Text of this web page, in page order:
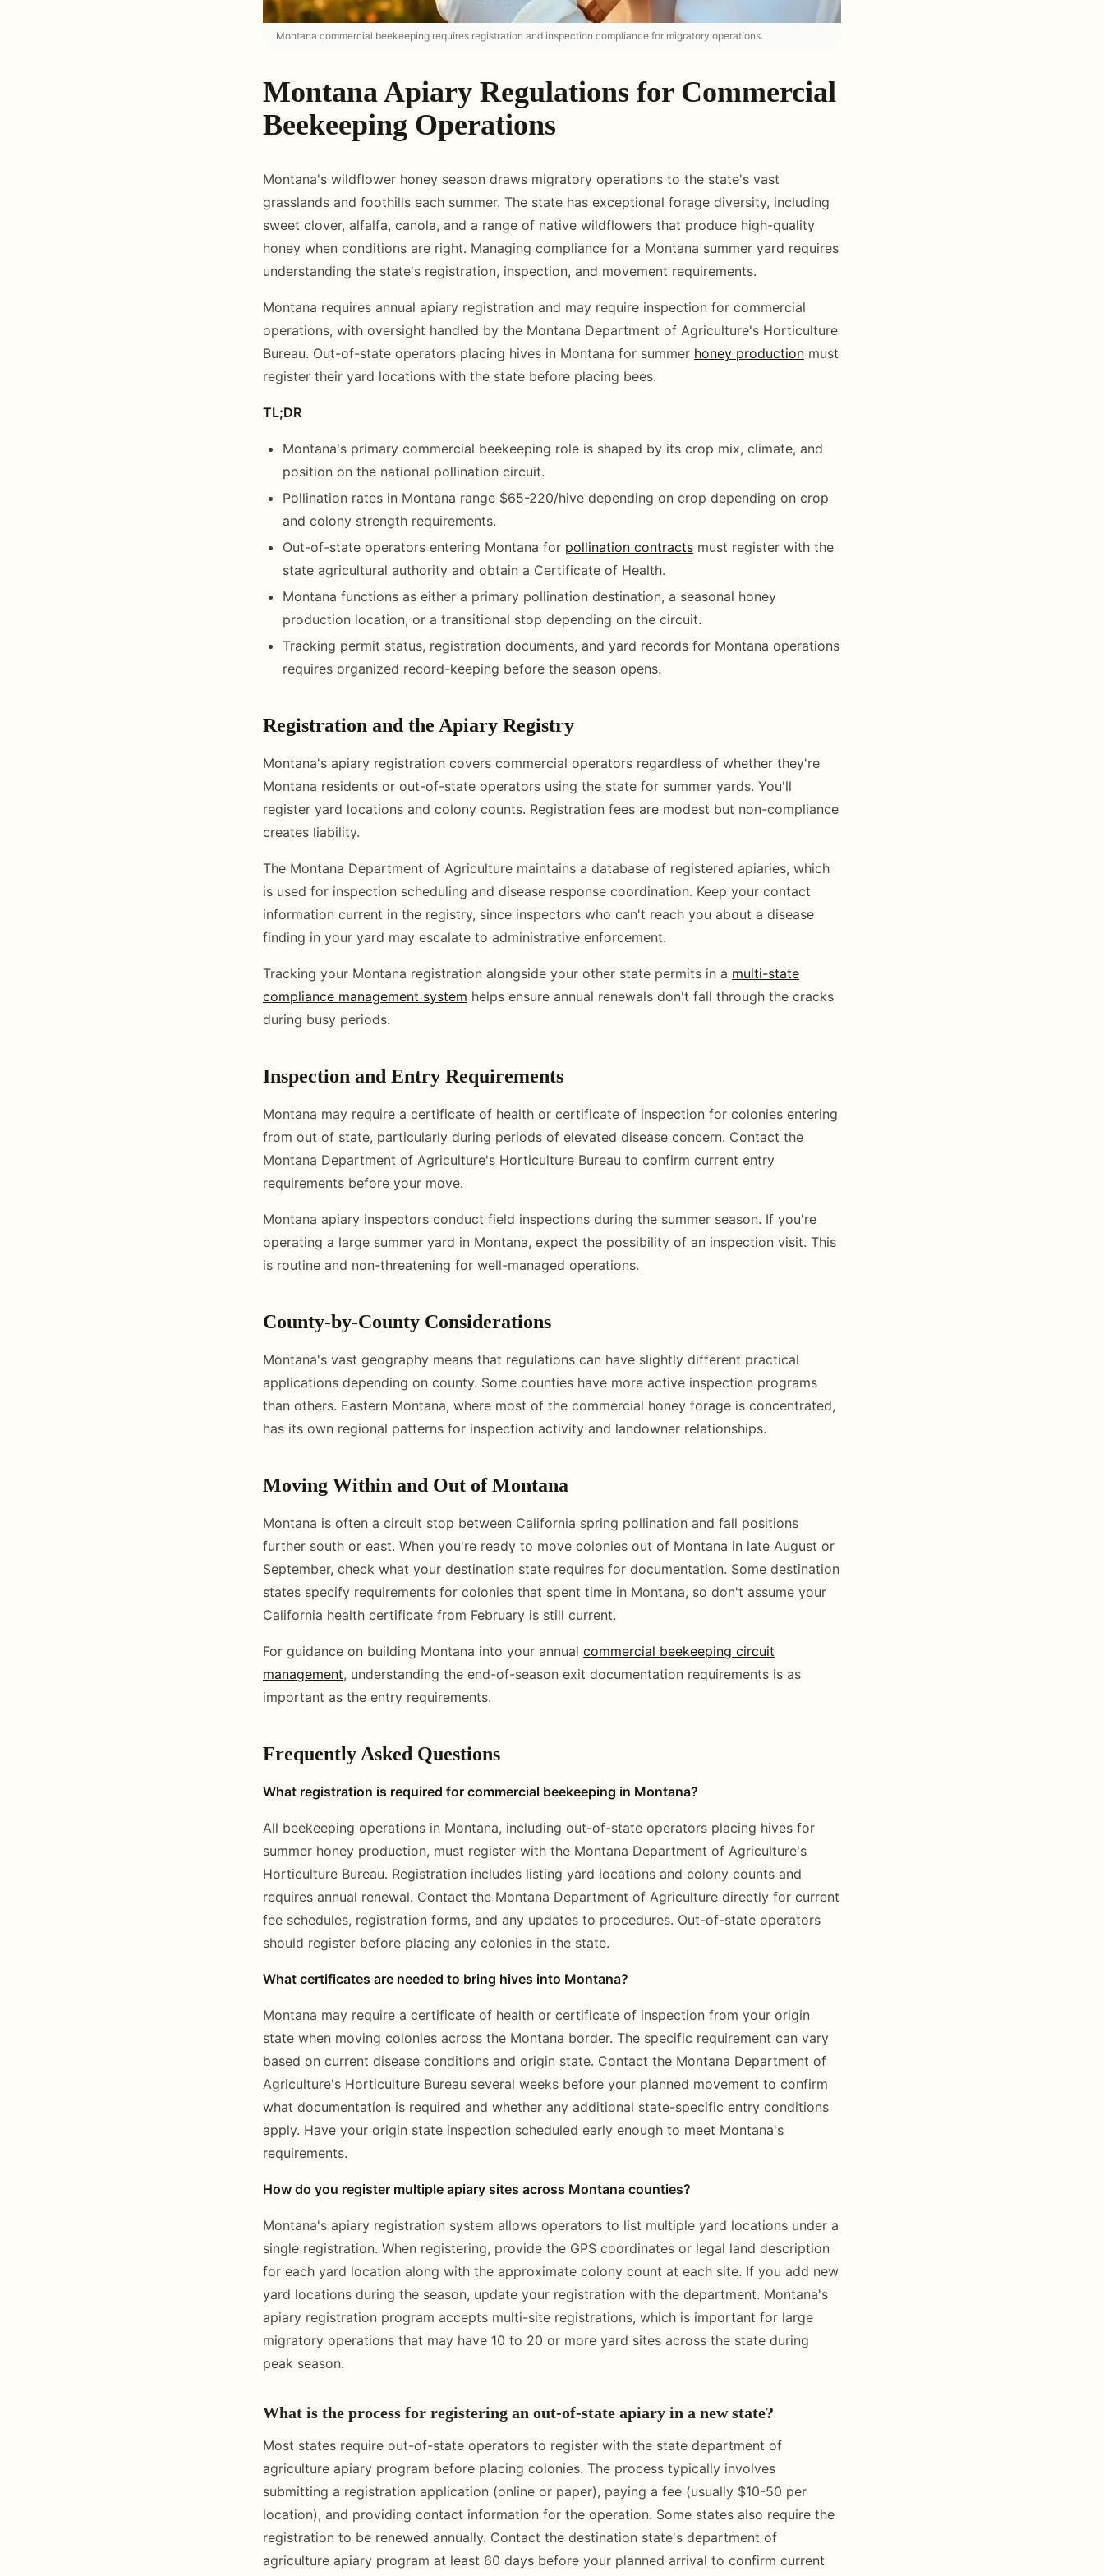
Montana commercial beekeeping requires registration and inspection compliance for migratory operations.
Montana Apiary Regulations for Commercial
Beekeeping Operations
Montana's wildflower honey season draws migratory operations to the state's vast
grasslands and foothills each summer. The state has exceptional forage diversity, including
sweet clover, alfalfa, canola, and a range of native wildflowers that produce high-quality
honey when conditions are right. Managing compliance for a Montana summer yard requires
understanding the state's registration, inspection, and movement requirements.
Montana requires annual apiary registration and may require inspection for commercial
operations, with oversight handled by the Montana Department of Agriculture's Horticulture
Bureau. Out-of-state operators placing hives in Montana for summer honey production must
register their yard locations with the state before placing bees.
TL;DR
Montana's primary commercial beekeeping role is shaped by its crop mix, climate, and
position on the national pollination circuit.
Pollination rates in Montana range $65-220/hive depending on crop depending on crop
and colony strength requirements.
Out-of-state operators entering Montana for pollination contracts must register with the
state agricultural authority and obtain a Certificate of Health.
Montana functions as either a primary pollination destination, a seasonal honey
production location, or a transitional stop depending on the circuit.
Tracking permit status, registration documents, and yard records for Montana operations
requires organized record-keeping before the season opens.
Registration and the Apiary Registry
Montana's apiary registration covers commercial operators regardless of whether they're
Montana residents or out-of-state operators using the state for summer yards. You'll
register yard locations and colony counts. Registration fees are modest but non-compliance
creates liability.
The Montana Department of Agriculture maintains a database of registered apiaries, which
is used for inspection scheduling and disease response coordination. Keep your contact
information current in the registry, since inspectors who can't reach you about a disease
finding in your yard may escalate to administrative enforcement.
Tracking your Montana registration alongside your other state permits in a multi-state
compliance management system helps ensure annual renewals don't fall through the cracks
during busy periods.
Inspection and Entry Requirements
Montana may require a certificate of health or certificate of inspection for colonies entering
from out of state, particularly during periods of elevated disease concern. Contact the
Montana Department of Agriculture's Horticulture Bureau to confirm current entry
requirements before your move.
Montana apiary inspectors conduct field inspections during the summer season. If you're
operating a large summer yard in Montana, expect the possibility of an inspection visit. This
is routine and non-threatening for well-managed operations.
County-by-County Considerations
Montana's vast geography means that regulations can have slightly different practical
applications depending on county. Some counties have more active inspection programs
than others. Eastern Montana, where most of the commercial honey forage is concentrated,
has its own regional patterns for inspection activity and landowner relationships.
Moving Within and Out of Montana
Montana is often a circuit stop between California spring pollination and fall positions
further south or east. When you're ready to move colonies out of Montana in late August or
September, check what your destination state requires for documentation. Some destination
states specify requirements for colonies that spent time in Montana, so don't assume your
California health certificate from February is still current.
For guidance on building Montana into your annual commercial beekeeping circuit
management, understanding the end-of-season exit documentation requirements is as
important as the entry requirements.
Frequently Asked Questions
What registration is required for commercial beekeeping in Montana?
All beekeeping operations in Montana, including out-of-state operators placing hives for
summer honey production, must register with the Montana Department of Agriculture's
Horticulture Bureau. Registration includes listing yard locations and colony counts and
requires annual renewal. Contact the Montana Department of Agriculture directly for current
fee schedules, registration forms, and any updates to procedures. Out-of-state operators
should register before placing any colonies in the state.
What certificates are needed to bring hives into Montana?
Montana may require a certificate of health or certificate of inspection from your origin
state when moving colonies across the Montana border. The specific requirement can vary
based on current disease conditions and origin state. Contact the Montana Department of
Agriculture's Horticulture Bureau several weeks before your planned movement to confirm
what documentation is required and whether any additional state-specific entry conditions
apply. Have your origin state inspection scheduled early enough to meet Montana's
requirements.
How do you register multiple apiary sites across Montana counties?
Montana's apiary registration system allows operators to list multiple yard locations under a
single registration. When registering, provide the GPS coordinates or legal land description
for each yard location along with the approximate colony count at each site. If you add new
yard locations during the season, update your registration with the department. Montana's
apiary registration program accepts multi-site registrations, which is important for large
migratory operations that may have 10 to 20 or more yard sites across the state during
peak season.
What is the process for registering an out-of-state apiary in a new state?
Most states require out-of-state operators to register with the state department of
agriculture apiary program before placing colonies. The process typically involves
submitting a registration application (online or paper), paying a fee (usually $10-50 per
location), and providing contact information for the operation. Some states also require the
registration to be renewed annually. Contact the destination state's department of
agriculture apiary program at least 60 days before your planned arrival to confirm current